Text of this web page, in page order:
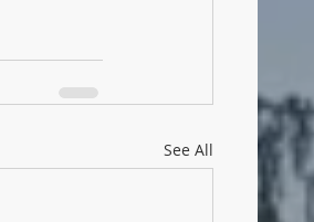
See All